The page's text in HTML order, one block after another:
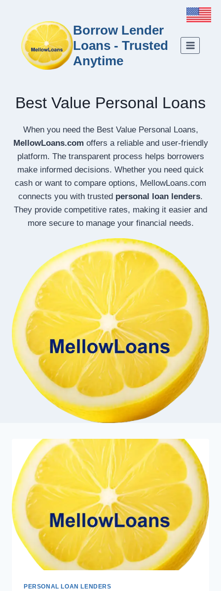
Borrow Lender
Loans - Trusted
Anytime
Best Value Personal Loans
When you need the Best Value Personal Loans,
MellowLoans.com offers a reliable and user-friendly
platform. The transparent process helps borrowers
make informed decisions. Whether you need quick
cash or want to compare options, MellowLoans.com
connects you with trusted personal loan lenders.
They provide competitive rates, making it easier and
more secure to manage your financial needs.
PERSONAL LOAN LENDERS